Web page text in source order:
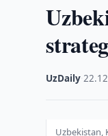
UzDaily ·
Uzbekistan,